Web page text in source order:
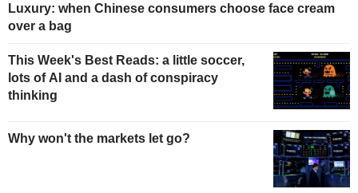
Luxury: when Chinese consumers choose face cream
over a bag
This Week's Best Reads: a little soccer,
lots of AI and a dash of conspiracy
thinking
Why won't the markets let go?